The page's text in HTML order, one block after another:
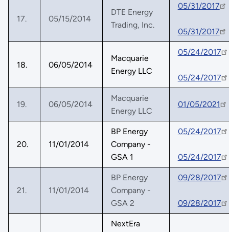
17. 05/15/2014
DTE Energy
Trading, Inc.
05/31/2017
05/31/2017
18. 06/05/2014
Macquarie
Energy LLC
05/24/2017
05/24/2017
19. 06/05/2014
Macquarie
Energy LLC
01/05/2021
20. 11/01/2014
BP Energy
Company -
GSA 1
05/24/2017
05/24/2017
21. 11/01/2014
BP Energy
Company -
GSA 2
09/28/2017
09/28/2017
NextEra